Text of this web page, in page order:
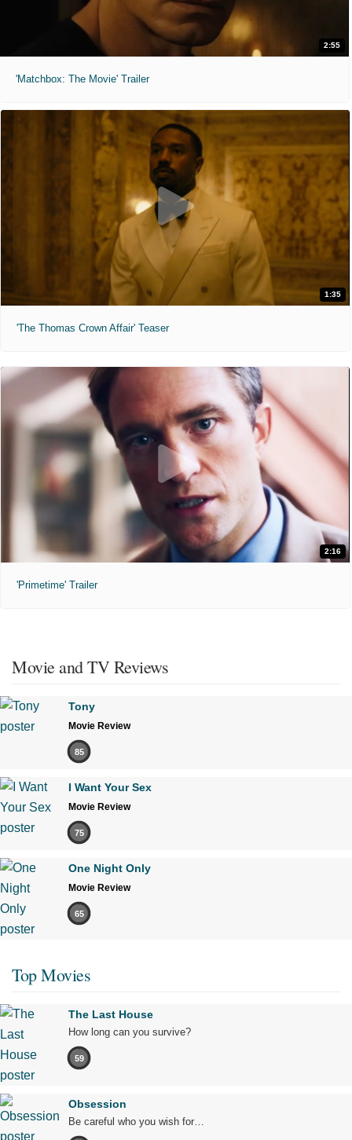
2:55
'Matchbox: The Movie' Trailer
1:35
'The Thomas Crown Affair' Teaser
2:16
'Primetime' Trailer
Movie and TV Reviews
Tony
Movie Review
85
I Want Your Sex
Movie Review
75
One Night Only
Movie Review
65
Top Movies
The Last House
How long can you survive?
59
Obsession
Be careful who you wish for…